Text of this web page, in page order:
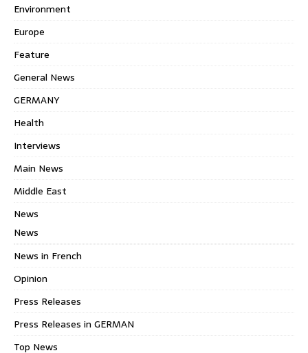
Environment
Europe
Feature
General News
GERMANY
Health
Interviews
Main News
Middle East
News
News
News in French
Opinion
Press Releases
Press Releases in GERMAN
Top News